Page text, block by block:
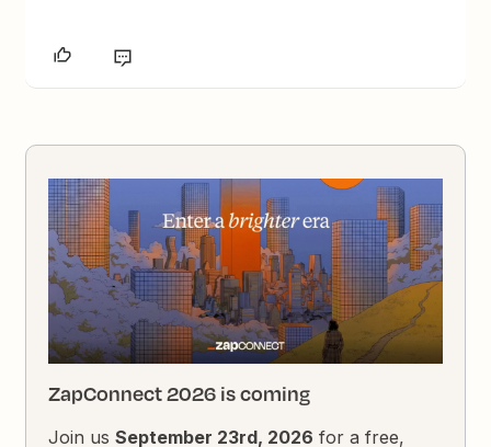
ZapConnect 2026 is coming
Join usSeptember 23rd, 2026 for a free,